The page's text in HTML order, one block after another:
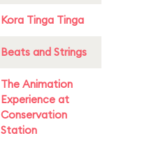
Kora Tinga Tinga
Beats and Strings
The Animation
Experience at
Conservation
Station